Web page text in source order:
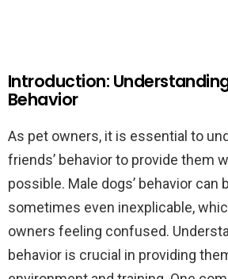
Introduction:
Behavior
As pet owners, it is essential to
friends’ behavior to provide them
possible. Male dogs’ behavior can
sometimes even inexplicable,
owners feeling confused.
behavior is crucial in providing